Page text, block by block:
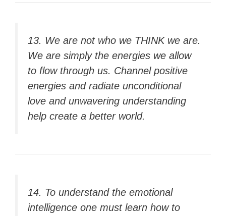
13. We are not who we THINK we are.
We are simply the energies we allow
to flow through us. Channel positive
energies and radiate unconditional
love and unwavering understanding
help create a better world.
14. To understand the emotional
intelligence one must learn how to